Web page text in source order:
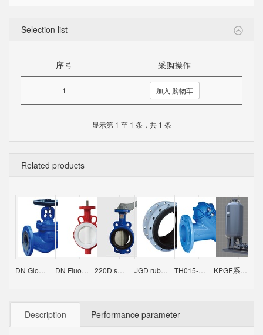
Selection list
序号 采购操作
1 加入 购物车
显示第 1 至 1 条，共 1 条
Related products
DN Globe valve DN Fluorine-butterfly butterfly valve 220D series butterfly valve JGD rubber flexible joint / VSSJA-2（B2F）double flange limit expansion joint TH015-Ball Check Valve KPGE系列供水设备
Description Performance parameter